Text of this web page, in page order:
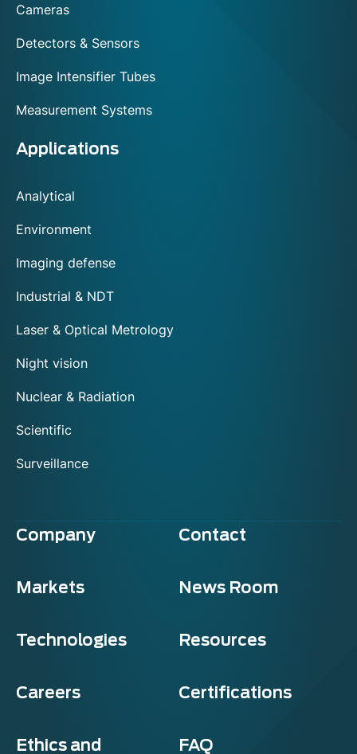
Cameras
Detectors & Sensors
Image Intensifier Tubes
Measurement Systems
Applications
Analytical
Environment
Imaging defense
Industrial & NDT
Laser & Optical Metrology
Night vision
Nuclear & Radiation
Scientific
Surveillance
Company Contact
Markets News Room
Technologies Resources
Careers Certifications
Ethics and FAQ